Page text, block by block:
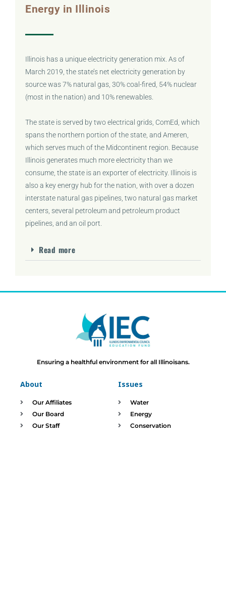
Energy in Illinois
Illinois has a unique electricity generation mix. As of
March 2019, the state’s net electricity generation by
source was 7% natural gas, 30% coal-fired, 54% nuclear
(most in the nation) and 10% renewables.
The state is served by two electrical grids, ComEd, which
spans the northern portion of the state, and Ameren,
which serves much of the Midcontinent region. Because
Illinois generates much more electricity than we
consume, the state is an exporter of electricity. Illinois is
also a key energy hub for the nation, with over a dozen
interstate natural gas pipelines, two natural gas market
centers, several petroleum and petroleum product
pipelines, and an oil port.
Read more
Ensuring a healthful environment for all Illinoisans.
About
Our Affiliates
Our Board
Our Staff
Issues
Water
Energy
Conservation